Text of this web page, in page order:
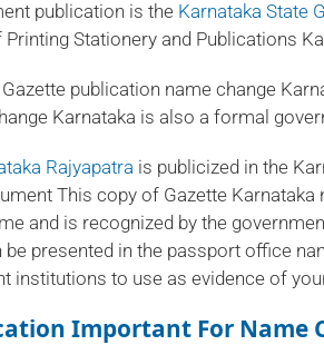
publication is the Karnataka State
Stationery and Publications
publication name change
Karnataka is also a formal
Rajyapatra is publicized in the
This copy of Gazette Karnataka
and is recognized by the
presented in the passport office
institutions to use as evidence of
Important For Name